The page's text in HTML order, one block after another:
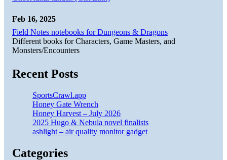
Feb 16, 2025
Field Notes notebooks for Dungeons & Dragons
Different books for Characters, Game Masters, and
Monsters/Encounters
Recent Posts
SportsCrawl.app
Honey Gate Wrench
Honey Harvest – July 2026
2025 Hugo & Nebula novel finalists
ashlight – air quality monitor gadget
Categories